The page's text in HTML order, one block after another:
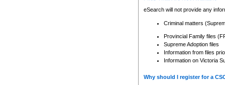
eSearch will not provide any
Criminal matters
Provincial Family files
Supreme Adoption files
Information from files
Information on Victoria
Why should I register for a